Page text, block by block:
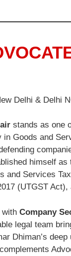
Delhi & Delhi
stands as one
Goods and
himself
and Services
(UTGST
with Company
legal team
Dhiman’s